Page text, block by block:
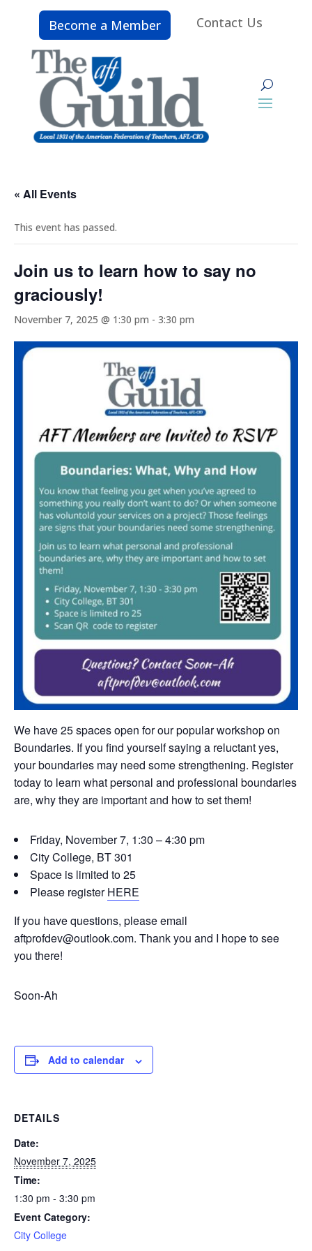
Become a Member Contact Us
« All Events
This event has passed.
Join us to learn how to say no
graciously!
November 7, 2025 @ 1:30 pm - 3:30 pm
We have 25 spaces open for our popular workshop on
Boundaries. If you find yourself saying a reluctant yes,
your boundaries may need some strengthening. Register
today to learn what personal and professional boundaries
are, why they are important and how to set them!
Friday, November 7, 1:30 – 4:30 pm
City College, BT 301
Space is limited to 25
Please registerHERE
If you have questions, please email
aftprofdev@outlook.com. Thank you and I hope to see
you there!
Soon-Ah
Add to calendar
DETAILS
Date:
November 7, 2025
Time:
1:30 pm - 3:30 pm
Event Category:
City College